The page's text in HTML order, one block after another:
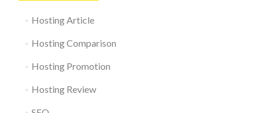
Hosting Article
Hosting Comparison
Hosting Promotion
Hosting Review